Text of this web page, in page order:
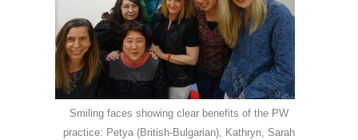
Smiling faces showing clear benefits of the PW
practice: Petya (British-Bulgarian), Kathryn, Sarah